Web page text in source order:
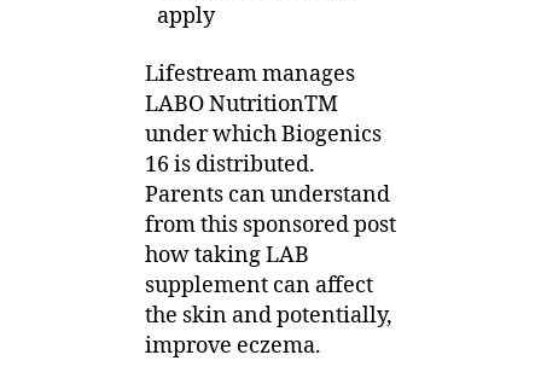
apply
Lifestream manages
LABO NutritionTM
under which Biogenics
16 is distributed.
Parents can understand
from this sponsored post
how taking LAB
supplement can affect
the skin and potentially,
improve eczema.